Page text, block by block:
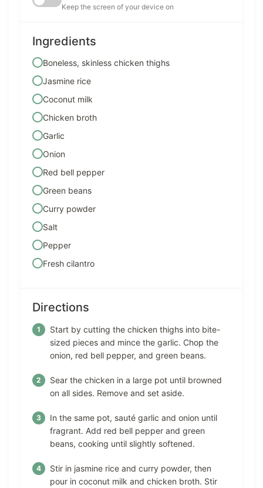
Keep the screen of your device on
Ingredients
Boneless, skinless chicken thighs
Jasmine rice
Coconut milk
Chicken broth
Garlic
Onion
Red bell pepper
Green beans
Curry powder
Salt
Pepper
Fresh cilantro
Directions
Start by cutting the chicken thighs into bite-
sized pieces and mince the garlic. Chop the
onion, red bell pepper, and green beans.
Sear the chicken in a large pot until browned
on all sides. Remove and set aside.
In the same pot, sauté garlic and onion until
fragrant. Add red bell pepper and green
beans, cooking until slightly softened.
Stir in jasmine rice and curry powder, then
pour in coconut milk and chicken broth. Stir